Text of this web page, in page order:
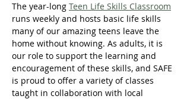
The year-long Teen Life Skills Classroom
runs weekly and hosts basic life skills
many of our amazing teens leave the
home without knowing. As adults, it is
our role to support the learning and
encouragement of these skills, and SAFE
is proud to offer a variety of classes
taught in collaboration with local